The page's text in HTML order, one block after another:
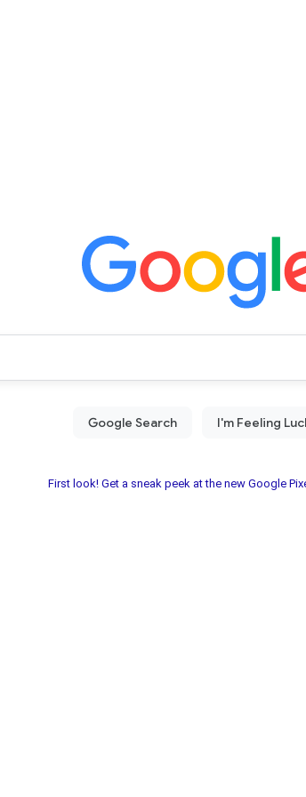
First look! Get a sneak peek at the new Google